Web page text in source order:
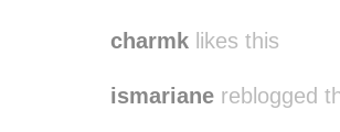
charmk likes this
ismariane reblogged